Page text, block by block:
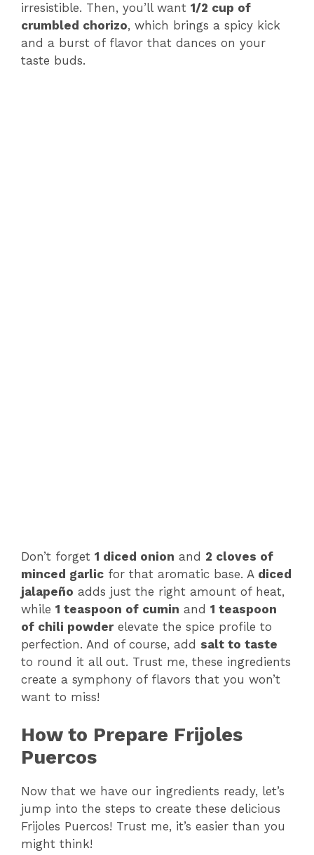
irresistible. Then, you’ll want 1/2 cup of
crumbled chorizo, which brings a spicy kick
and a burst of flavor that dances on your
taste buds.
Don’t forget 1 diced onion and 2 cloves of
minced garlic for that aromatic base. A diced
jalapeño adds just the right amount of heat,
while 1 teaspoon of cumin and 1 teaspoon
of chili powder elevate the spice profile to
perfection. And of course, add salt to taste
to round it all out. Trust me, these ingredients
create a symphony of flavors that you won’t
want to miss!
How to Prepare Frijoles
Puercos
Now that we have our ingredients ready, let’s
jump into the steps to create these delicious
Frijoles Puercos! Trust me, it’s easier than you
might think!